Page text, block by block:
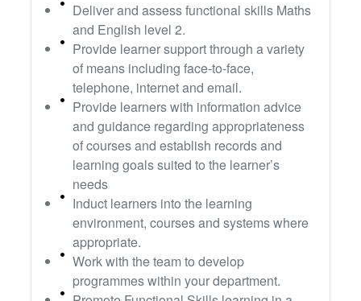
Deliver and assess functional skills Maths
and English level 2.
Provide learner support through a variety
of means including face-to-face,
telephone, internet and email.
Provide learners with information advice
and guidance regarding appropriateness
of courses and establish records and
learning goals suited to the learner’s
needs
Induct learners into the learning
environment, courses and systems where
appropriate.
Work with the team to develop
programmes within your department.